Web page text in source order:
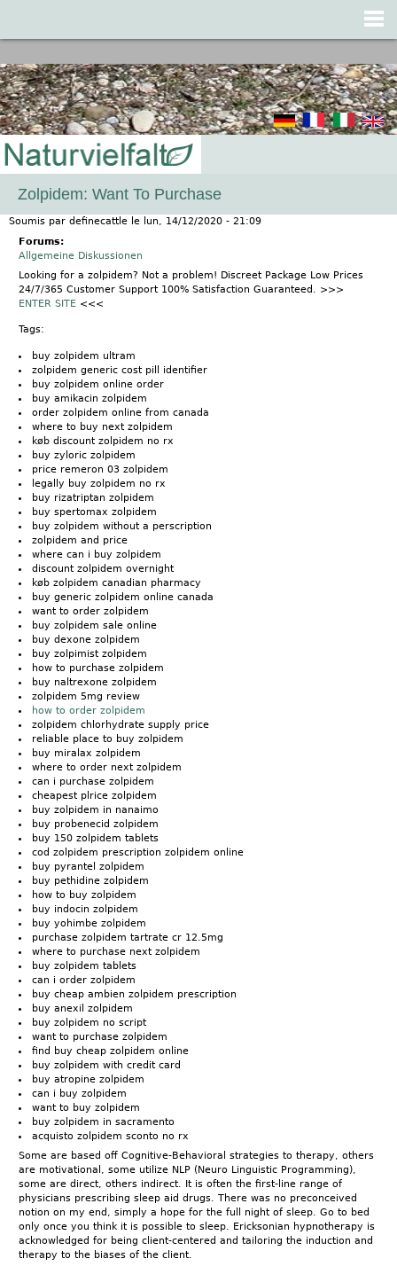
Zolpidem: Want To Purchase
Soumis par definecattle le
lun, 14/12/2020 - 21:09
Forums:
Allgemeine Diskussionen
Looking for a zolpidem? Not a problem! Discreet Package Low Prices
24/7/365 Customer Support 100% Satisfaction Guaranteed. >>>
ENTER SITE <<<
Tags:
buy zolpidem ultram
zolpidem generic cost pill identifier
buy zolpidem online order
buy amikacin zolpidem
order zolpidem online from canada
where to buy next zolpidem
køb discount zolpidem no rx
buy zyloric zolpidem
price remeron 03 zolpidem
legally buy zolpidem no rx
buy rizatriptan zolpidem
buy spertomax zolpidem
buy zolpidem without a perscription
zolpidem and price
where can i buy zolpidem
discount zolpidem overnight
køb zolpidem canadian pharmacy
buy generic zolpidem online canada
want to order zolpidem
buy zolpidem sale online
buy dexone zolpidem
buy zolpimist zolpidem
how to purchase zolpidem
buy naltrexone zolpidem
zolpidem 5mg review
how to order zolpidem
zolpidem chlorhydrate supply price
reliable place to buy zolpidem
buy miralax zolpidem
where to order next zolpidem
can i purchase zolpidem
cheapest plrice zolpidem
buy zolpidem in nanaimo
buy probenecid zolpidem
buy 150 zolpidem tablets
cod zolpidem prescription zolpidem online
buy pyrantel zolpidem
buy pethidine zolpidem
how to buy zolpidem
buy indocin zolpidem
buy yohimbe zolpidem
purchase zolpidem tartrate cr 12.5mg
where to purchase next zolpidem
buy zolpidem tablets
can i order zolpidem
buy cheap ambien zolpidem prescription
buy anexil zolpidem
buy zolpidem no script
want to purchase zolpidem
find buy cheap zolpidem online
buy zolpidem with credit card
buy atropine zolpidem
can i buy zolpidem
want to buy zolpidem
buy zolpidem in sacramento
acquisto zolpidem sconto no rx
Some are based off Cognitive-Behavioral strategies to therapy, others
are motivational, some utilize NLP (Neuro Linguistic Programming),
some are direct, others indirect. It is often the first-line range of
physicians prescribing sleep aid drugs. There was no preconceived
notion on my end, simply a hope for the full night of sleep. Go to bed
only once you think it is possible to sleep. Ericksonian hypnotherapy is
acknowledged for being client-centered and tailoring the induction and
therapy to the biases of the client.